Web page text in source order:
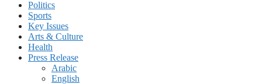
Politics
Sports
Key Issues
Arts & Culture
Health
Press Release
Arabic
English